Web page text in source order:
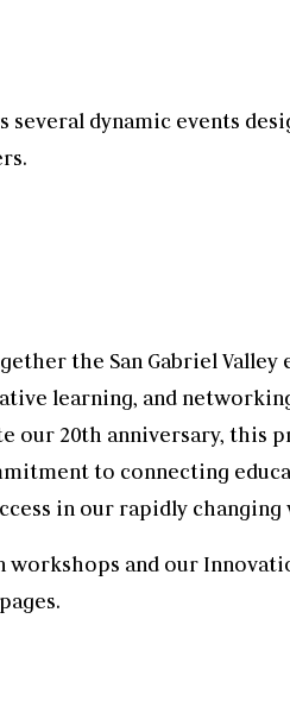
several dynamic events
the San Gabriel Valley
learning, and
our 20th anniversary, this
to connecting
in our rapidly changing
and our